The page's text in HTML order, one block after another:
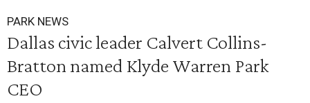
PARK NEWS
Dallas civic leader Calvert Collins-
Bratton named Klyde Warren Park
CEO